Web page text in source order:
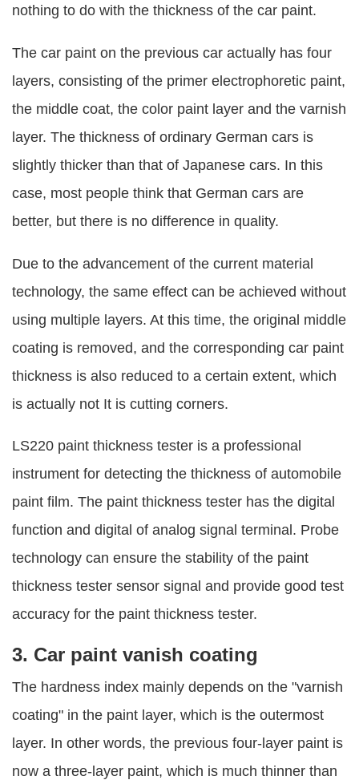
nothing to do with the thickness of the car paint.
The car paint on the previous car actually has four
layers, consisting of the primer electrophoretic paint,
the middle coat, the color paint layer and the varnish
layer. The thickness of ordinary German cars is
slightly thicker than that of Japanese cars. In this
case, most people think that German cars are
better, but there is no difference in quality.
Due to the advancement of the current material
technology, the same effect can be achieved without
using multiple layers. At this time, the original middle
coating is removed, and the corresponding car paint
thickness is also reduced to a certain extent, which
is actually not It is cutting corners.
LS220 paint thickness tester is a professional
instrument for detecting the thickness of automobile
paint film. The paint thickness tester has the digital
function and digital of analog signal terminal. Probe
technology can ensure the stability of the paint
thickness tester sensor signal and provide good test
accuracy for the paint thickness tester.
3. Car paint vanish coating
The hardness index mainly depends on the "varnish
coating" in the paint layer, which is the outermost
layer. In other words, the previous four-layer paint is
now a three-layer paint, which is much thinner than